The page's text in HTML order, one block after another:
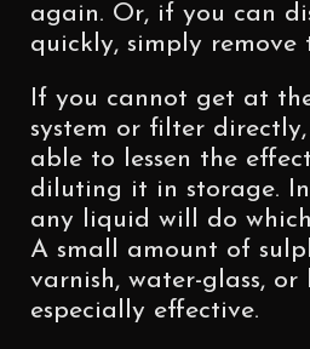
again. Or, if you can
quickly, simply remove
If you cannot get at
system or filter
able to lessen the
diluting it in storage.
any liquid will do
A small amount of
varnish, water-glass,
especially effective.